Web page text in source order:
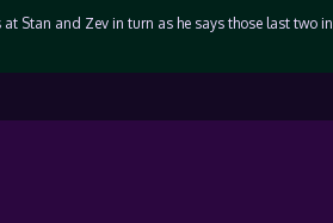
at Stan and Zev in turn as he says those last